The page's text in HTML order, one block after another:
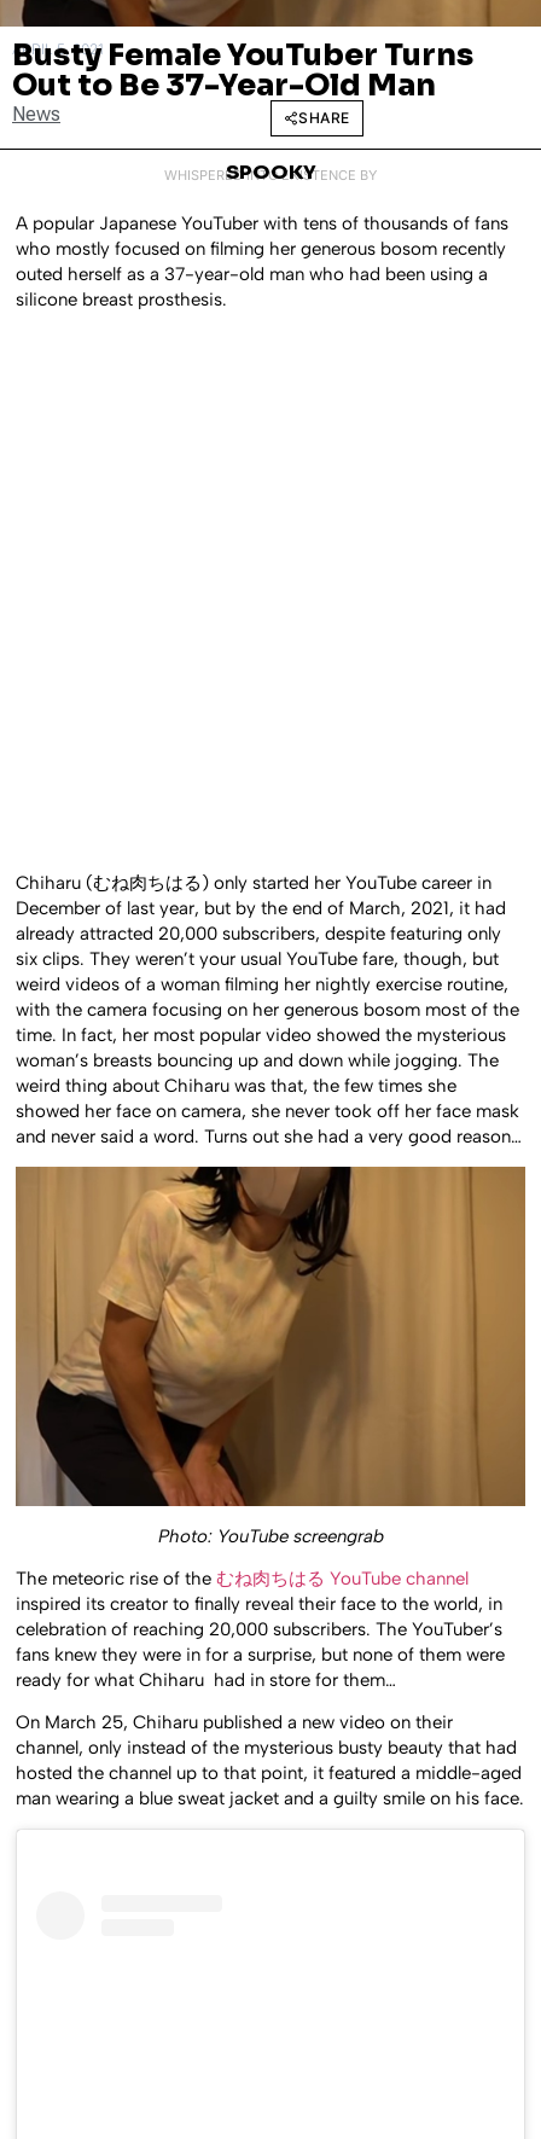
APRIL 5, 2021
Busty Female YouTuber Turns
Out to Be 37-Year-Old Man
News SHARE
WHISPERED INTO EXISTENCE BY
SPOOKY
A popular Japanese YouTuber with tens of thousands of fans
who mostly focused on filming her generous bosom recently
outed herself as a 37-year-old man who had been using a
silicone breast prosthesis.
Chiharu (むね肉ちはる) only started her YouTube career in
December of last year, but by the end of March, 2021, it had
already attracted 20,000 subscribers, despite featuring only
six clips. They weren’t your usual YouTube fare, though, but
weird videos of a woman filming her nightly exercise routine,
with the camera focusing on her generous bosom most of the
time. In fact, her most popular video showed the mysterious
woman’s breasts bouncing up and down while jogging. The
weird thing about Chiharu was that, the few times she
showed her face on camera, she never took off her face mask
and never said a word. Turns out she had a very good reason…
Photo: YouTube screengrab
The meteoric rise of theむね肉ちはる YouTube channel
inspired its creator to finally reveal their face to the world, in
celebration of reaching 20,000 subscribers. The YouTuber’s
fans knew they were in for a surprise, but none of them were
ready for what Chiharu had in store for them…
On March 25, Chiharu published a new video on their
channel, only instead of the mysterious busty beauty that had
hosted the channel up to that point, it featured a middle-aged
man wearing a blue sweat jacket and a guilty smile on his face.